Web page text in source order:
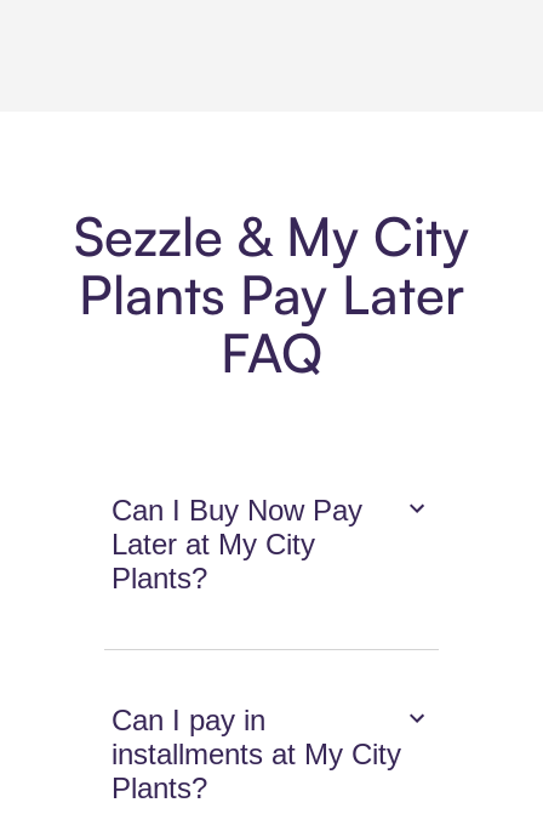
Sezzle & My City
Plants Pay Later
FAQ
Can I Buy Now Pay
Later at My City
Plants?
Can I pay in
installments at My City
Plants?